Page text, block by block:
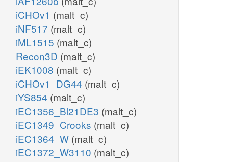
iCHOv1 (malt_c)
iNF517 (malt_c)
iML1515 (malt_c)
Recon3D (malt_c)
iEK1008 (malt_c)
iCHOv1_DG44 (malt_c)
iYS854 (malt_c)
iEC1356_Bl21DE3 (malt_c)
iEC1349_Crooks (malt_c)
iEC1364_W (malt_c)
iEC1372_W3110 (malt_c)